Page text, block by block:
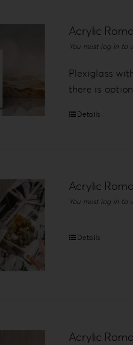
Acrylic
You must log in to
Plexiglass
there is
Details
Acrylic
You must log in to
Details
Acrylic